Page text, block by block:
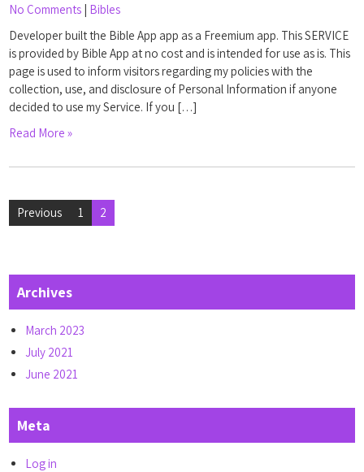
No Comments | Bibles
Developer built the Bible App app as a Freemium app. This SERVICE
is provided by Bible App at no cost and is intended for use as is. This
page is used to inform visitors regarding my policies with the
collection, use, and disclosure of Personal Information if anyone
decided to use my Service. If you […]
Read More »
Posts
Previous 1 2
Archives
March 2023
July 2021
June 2021
Meta
Log in